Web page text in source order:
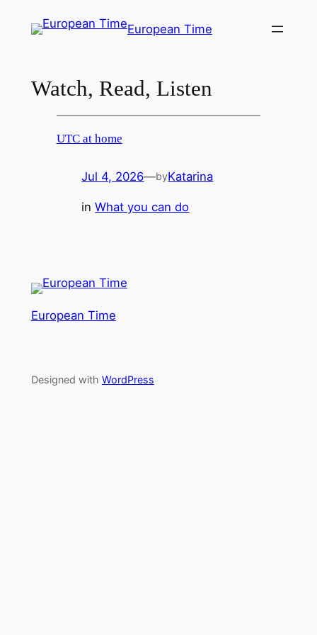
European Time
Watch, Read, Listen
UTC at home
Jul 4, 2026—byKatarina
inWhat you can do
European Time
Designed with WordPress